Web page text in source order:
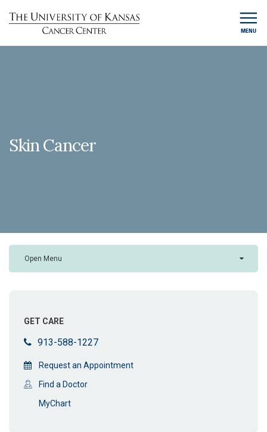
MENU
Skin Cancer
Open Menu
GET CARE
913-588-1227
Request an Appointment
Find a Doctor
MyChart